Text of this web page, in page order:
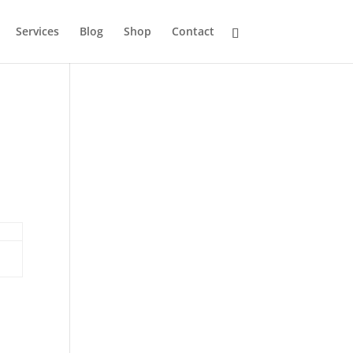
Services Blog Shop Contact